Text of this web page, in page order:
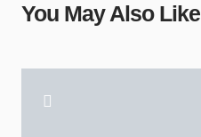
You May Also Like